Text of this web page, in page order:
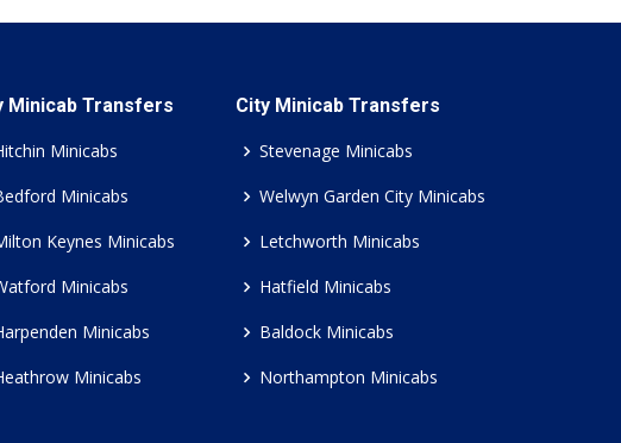
Minicab Transfers
Minicabs
Minicabs
Keynes Minicabs
Minicabs
Minicabs
Minicabs
City Minicab Transfers
Stevenage Minicabs
Welwyn Garden City Minicabs
Letchworth Minicabs
Hatfield Minicabs
Baldock Minicabs
Northampton Minicabs